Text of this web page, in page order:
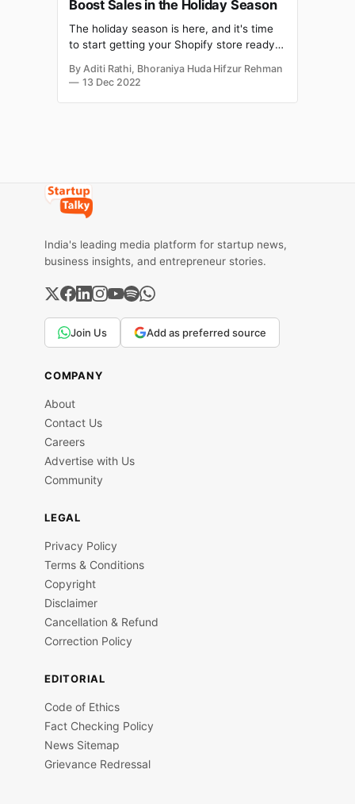
Boost Sales in the Holiday Season
The holiday season is here, and it's time
to start getting your Shopify store ready
eCommerce sales growth of 12.8% to
By Aditi Rathi, Bhoraniya Huda Hifzur Rehman
13 Dec 2022
India's leading media platform for startup news,
business insights, and entrepreneur stories.
Join Us Add as preferred source
COMPANY
About
Contact Us
Careers
Advertise with Us
Community
LEGAL
Privacy Policy
Terms & Conditions
Copyright
Disclaimer
Cancellation & Refund
Correction Policy
EDITORIAL
Code of Ethics
Fact Checking Policy
News Sitemap
Grievance Redressal